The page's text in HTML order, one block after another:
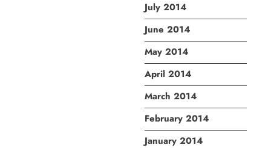
July 2014
June 2014
May 2014
April 2014
March 2014
February 2014
January 2014